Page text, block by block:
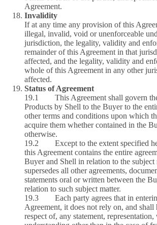
Agreement.
Invalidity
If at any time any provision of this
illegal, invalid, void or unenforceable
jurisdiction, the legality, validity and
remainder of this Agreement in that
affected, and the legality, validity and
whole of this Agreement in any other
affected.
Status of Agreement
19.1 This Agreement shall govern
Products by Shell to the Buyer to the
other terms and conditions upon which
acquire them whether contained in the
otherwise.
19.2 Except to the extent specified
this Agreement contains the entire
Buyer and Shell in relation to the subject
supersedes all other agreements,
statements oral or written between the
relation to such subject matter.
19.3 Each party agrees that in
Agreement, it does not rely on, and shall
respect of, any statement,